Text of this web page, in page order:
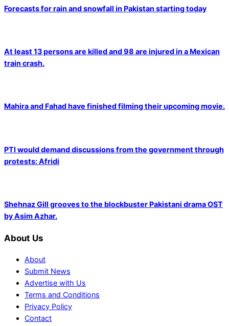
Forecasts for rain and snowfall in Pakistan starting today
At least 13 persons are killed and 98 are injured in a Mexican
train crash.
Mahira and Fahad have finished filming their upcoming movie.
PTI would demand discussions from the government through
protests: Afridi
Shehnaz Gill grooves to the blockbuster Pakistani drama OST
by Asim Azhar.
About Us
About
Submit News
Advertise with Us
Terms and Conditions
Privacy Policy
Contact